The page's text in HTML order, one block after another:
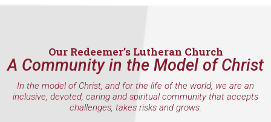
Our Redeemer’s Lutheran Church
A Community in the Model of Christ
In the model of Christ, and for the life of the world, we are an
inclusive, devoted, caring and spiritual community that accepts
challenges, takes risks and grows.